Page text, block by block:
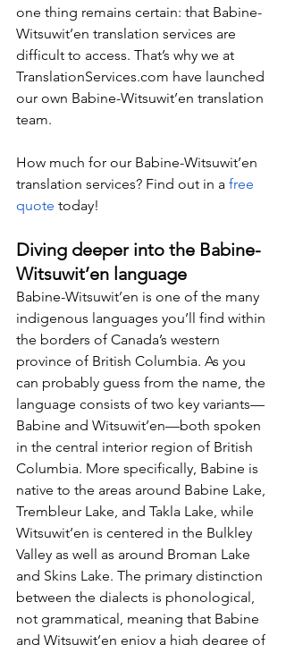
one thing remains certain: that Babine-
Witsuwit’en translation services are
difficult to access. That’s why we at
TranslationServices.com have launched
our own Babine-Witsuwit’en translation
team.
How much for our Babine-Witsuwit’en
translation services? Find out in a free
quote today!
Diving deeper into the Babine-
Witsuwit’en language
Babine-Witsuwit’en is one of the many
indigenous languages you’ll find within
the borders of Canada’s western
province of British Columbia. As you
can probably guess from the name, the
language consists of two key variants—
Babine and Witsuwit’en—both spoken
in the central interior region of British
Columbia. More specifically, Babine is
native to the areas around Babine Lake,
Trembleur Lake, and Takla Lake, while
Witsuwit’en is centered in the Bulkley
Valley as well as around Broman Lake
and Skins Lake. The primary distinction
between the dialects is phonological,
not grammatical, meaning that Babine
and Witsuwit’en enjoy a high degree of